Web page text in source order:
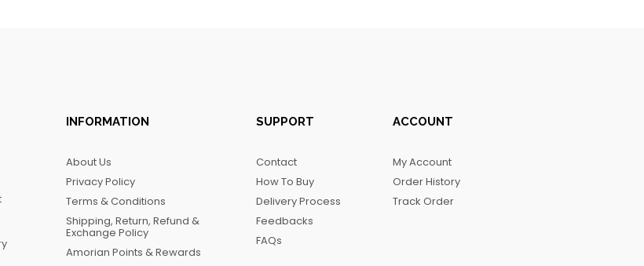
INFORMATION
About Us
Privacy Policy
Terms & Conditions
Shipping, Return, Refund &
Exchange Policy
Amorian Points & Rewards
SUPPORT
Contact
How To Buy
Delivery Process
Feedbacks
FAQs
ACCOUNT
My Account
Order History
Track Order